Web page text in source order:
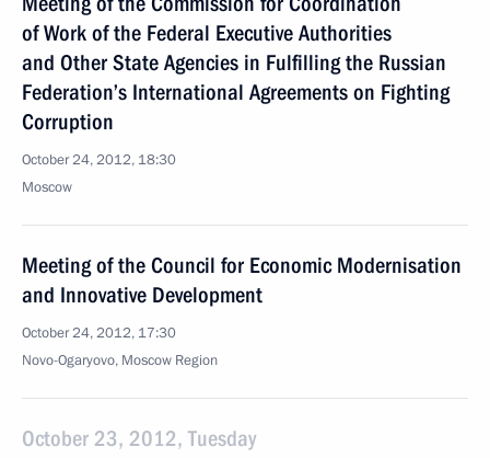
of Work of the Federal Executive Authorities
and Other State Agencies in Fulfilling the Russian
Federation’s International Agreements on Fighting
Corruption
October 24, 2012, 18:30
Moscow
Meeting of the Council for Economic Modernisation
and Innovative Development
October 24, 2012, 17:30
Novo-Ogaryovo, Moscow Region
October 23, 2012, Tuesday